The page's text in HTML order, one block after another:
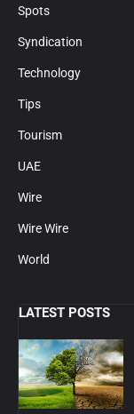
Spots
Syndication
Technology
Tips
Tourism
UAE
Wire
Wire Wire
World
LATEST POSTS